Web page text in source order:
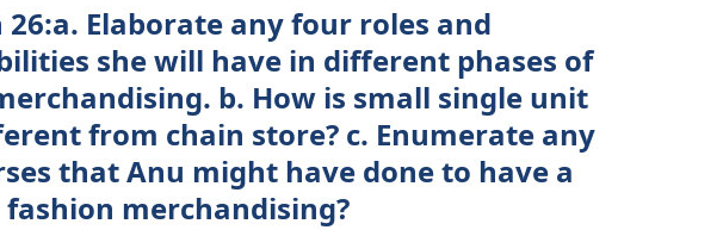
26:a. Elaborate any four roles and
she will have in different phases of
b. How is small single unit
from chain store? c. Enumerate any
that Anu might have done to have a
merchandising?